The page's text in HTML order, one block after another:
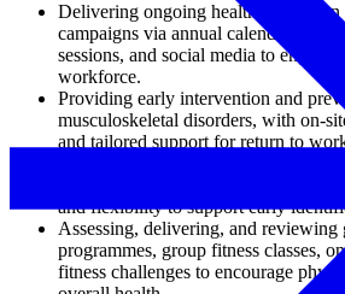
Delivering ongoing health promotion
campaigns via annual calendars,
sessions, and social media to engage
workforce.
Providing early intervention and
musculoskeletal disorders, with on-
and tailored support for return to
Undertaking screening for key
blood pressure, blood glucose,
and flexibility to support early
Assessing, delivering, and reviewing
programmes, group fitness classes,
fitness challenges to encourage